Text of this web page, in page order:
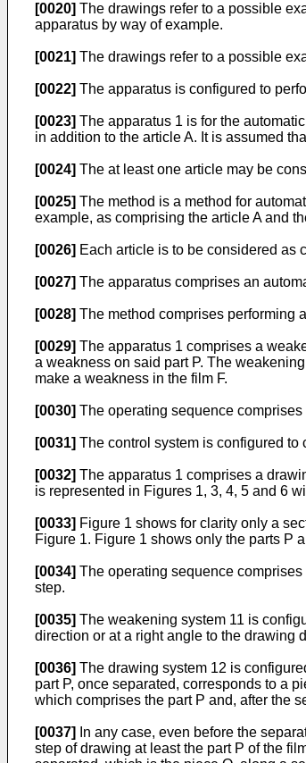
[0020] The drawings refer to a possible
apparatus by way of example.
[0021] The drawings refer to a possible
[0022] The apparatus is configured to
[0023] The apparatus 1 is for the
in addition to the article A. It is assumed
[0024] The at least one article may be
[0025] The method is a method for
example, as comprising the article A and
[0026] Each article is to be considered as
[0027] The apparatus comprises an
[0028] The method comprises performing
[0029] The apparatus 1 comprises a
a weakness on said part P. The
make a weakness in the film F.
[0030] The operating sequence
[0031] The control system is configured
[0032] The apparatus 1 comprises a
is represented in Figures 1, 3, 4, 5 and 6
[0033] Figure 1 shows for clarity only a
Figure 1. Figure 1 shows only the parts P
[0034] The operating sequence
step.
[0035] The weakening system 11 is
direction or at a right angle to the drawing
[0036] The drawing system 12 is
part P, once separated, corresponds to a
which comprises the part P and, after the
[0037]
In any case, even before the
step of drawing at least the part P of the